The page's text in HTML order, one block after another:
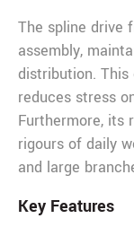
The spline drive
assembly,
distribution. This
reduces stress
Furthermore, its
rigours of daily
and large
Key Features